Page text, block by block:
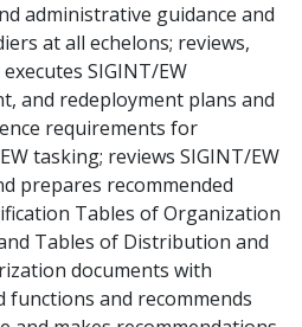
administrative guidance and
at all echelons; reviews,
SIGINT/EW
and redeployment plans and
requirements for
tasking; reviews SIGINT/EW
prepares recommended
Tables of Organization
Tables of Distribution and
documents with
functions and recommends